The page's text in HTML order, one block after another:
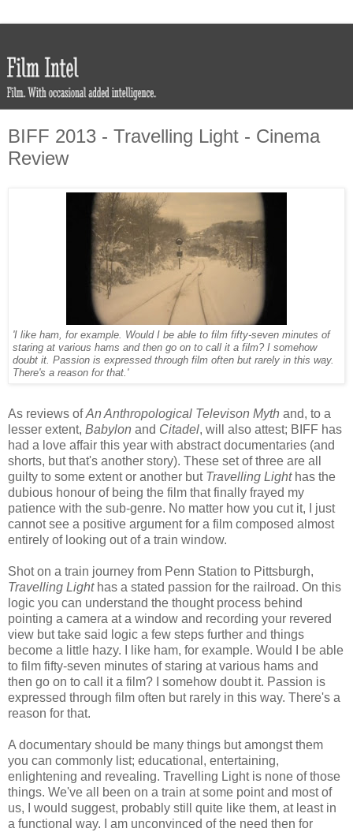
BIFF 2013 - Travelling Light - Cinema
Review
'I like ham, for example. Would I be able to film fifty-seven minutes of
staring at various hams and then go on to call it a film? I somehow
doubt it. Passion is expressed through film often but rarely in this way.
There's a reason for that.'
As reviews ofAn Anthropological Televison Myth and, to a
lesser extent, Babylon and Citadel, will also attest; BIFF has
had a love affair this year with abstract documentaries (and
shorts, but that's another story). These set of three are all
guilty to some extent or another but Travelling Lighthas the
dubious honour of being the film that finally frayed my
patience with the sub-genre. No matter how you cut it, I just
cannot see a positive argument for a film composed almost
entirely of looking out of a train window.
Shot on a train journey from Penn Station to Pittsburgh,
Travelling Lighthas a stated passion for the railroad. On this
logic you can understand the thought process behind
pointing a camera at a window and recording your revered
view but take said logic a few steps further and things
become a little hazy. I like ham, for example. Would I be able
to film fifty-seven minutes of staring at various hams and
then go on to call it a film? I somehow doubt it. Passion is
expressed through film often but rarely in this way. There's a
reason for that.
A documentary should be many things but amongst them
you can commonly list; educational, entertaining,
enlightening and revealing. Travelling Light is none of those
things. We've all been on a train at some point and most of
us, I would suggest, probably still quite like them, at least in
a functional way. I am unconvinced of the need then for